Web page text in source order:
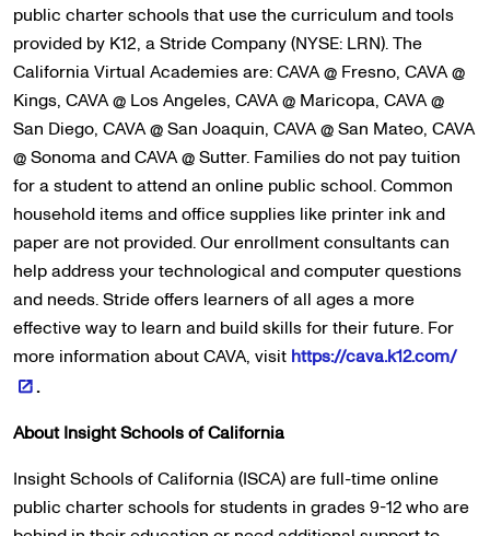
public charter schools that use the curriculum and tools
provided by K12, a Stride Company (NYSE: LRN). The
California Virtual Academies are: CAVA @ Fresno, CAVA @
Kings, CAVA @ Los Angeles, CAVA @ Maricopa, CAVA @
San Diego, CAVA @ San Joaquin, CAVA @ San Mateo, CAVA
@ Sonoma and CAVA @ Sutter. Families do not pay tuition
for a student to attend an online public school. Common
household items and office supplies like printer ink and
paper are not provided. Our enrollment consultants can
help address your technological and computer questions
and needs. Stride offers learners of all ages a more
effective way to learn and build skills for their future. For
more information about CAVA, visit https://cava.k12.com/
.
About Insight Schools of California
Insight Schools of California (ISCA) are full-time online
public charter schools for students in grades 9-12 who are